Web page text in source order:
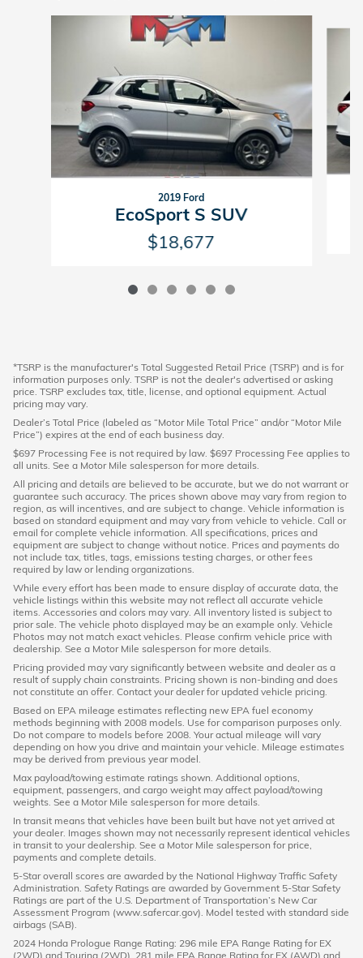
2019 Ford
EcoSport S SUV
$18,677
*TSRP is the manufacturer's Total Suggested Retail Price (TSRP) and is for
information purposes only. TSRP is not the dealer's advertised or asking
price. TSRP excludes tax, title, license, and optional equipment. Actual
pricing may vary.
Dealer’s Total Price (labeled as “Motor Mile Total Price” and/or “Motor Mile
Price”) expires at the end of each business day.
$697 Processing Fee is not required by law. $697 Processing Fee applies to
all units. See a Motor Mile salesperson for more details.
All pricing and details are believed to be accurate, but we do not warrant or
guarantee such accuracy. The prices shown above may vary from region to
region, as will incentives, and are subject to change. Vehicle information is
based on standard equipment and may vary from vehicle to vehicle. Call or
email for complete vehicle information. All specifications, prices and
equipment are subject to change without notice. Prices and payments do
not include tax, titles, tags, emissions testing charges, or other fees
required by law or lending organizations.
While every effort has been made to ensure display of accurate data, the
vehicle listings within this website may not reflect all accurate vehicle
items. Accessories and colors may vary. All inventory listed is subject to
prior sale. The vehicle photo displayed may be an example only. Vehicle
Photos may not match exact vehicles. Please confirm vehicle price with
dealership. See a Motor Mile salesperson for more details.
Pricing provided may vary significantly between website and dealer as a
result of supply chain constraints. Pricing shown is non-binding and does
not constitute an offer. Contact your dealer for updated vehicle pricing.
Based on EPA mileage estimates reflecting new EPA fuel economy
methods beginning with 2008 models. Use for comparison purposes only.
Do not compare to models before 2008. Your actual mileage will vary
depending on how you drive and maintain your vehicle. Mileage estimates
may be derived from previous year model.
Max payload/towing estimate ratings shown. Additional options,
equipment, passengers, and cargo weight may affect payload/towing
weights. See a Motor Mile salesperson for more details.
In transit means that vehicles have been built but have not yet arrived at
your dealer. Images shown may not necessarily represent identical vehicles
in transit to your dealership. See a Motor Mile salesperson for price,
payments and complete details.
5-Star overall scores are awarded by the National Highway Traffic Safety
Administration. Safety Ratings are awarded by Government 5-Star Safety
Ratings are part of the U.S. Department of Transportation’s New Car
Assessment Program (www.safercar.gov). Model tested with standard side
airbags (SAB).
2024 Honda Prologue Range Rating: 296 mile EPA Range Rating for EX
(2WD) and Touring (2WD). 281 mile EPA Range Rating for EX (AWD) and